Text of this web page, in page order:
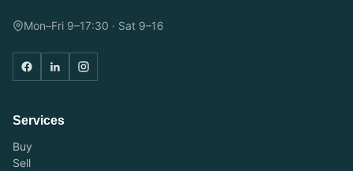
Mon–Fri 9–17:30 · Sat 9–16
Services
Buy
Sell